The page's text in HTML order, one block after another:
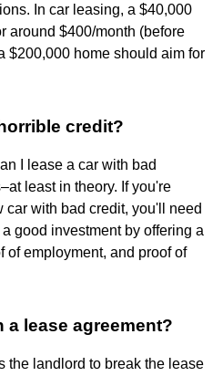
In car leasing, a $40,000
around $400/month (before
$200,000 home should aim for
credit?
I lease a car with bad
least in theory. If you're
car with bad credit, you'll need
good investment by offering a
of employment, and proof of
a lease agreement?
the landlord to break the lease